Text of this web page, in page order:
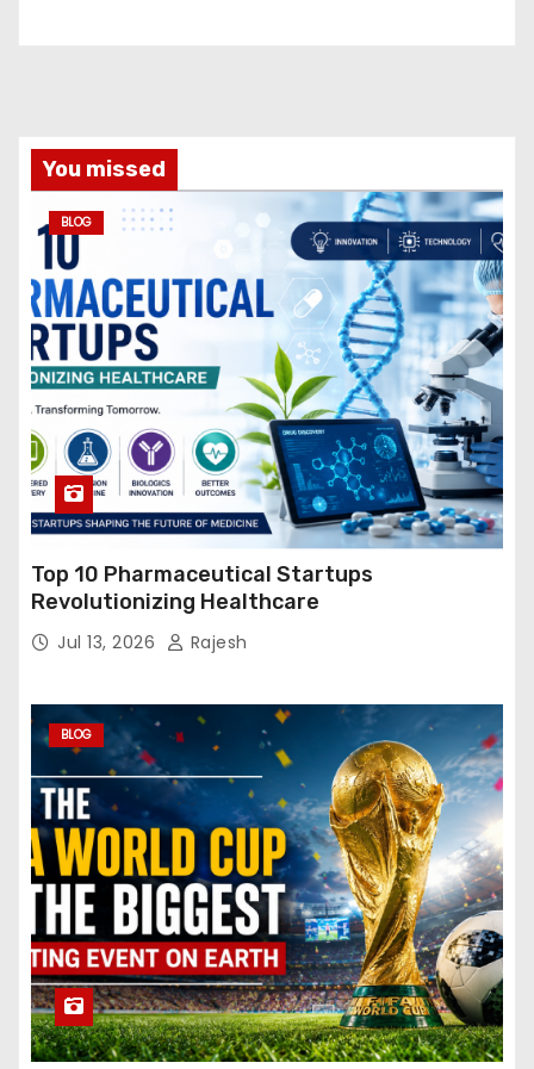
You missed
BLOG
Top 10 Pharmaceutical Startups
Revolutionizing Healthcare
Jul 13, 2026 Rajesh
BLOG